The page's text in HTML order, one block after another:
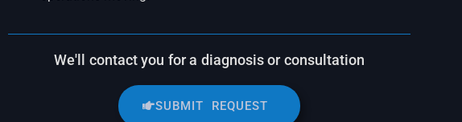
We'll contact you for a diagnosis or consultation
SUBMIT REQUEST